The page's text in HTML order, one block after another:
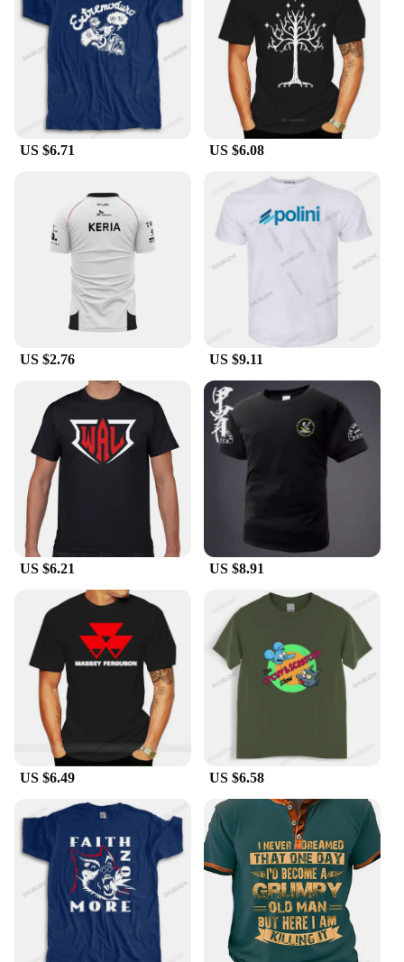
global brand T-shirts are the go-to choice for those
who value both style and substance.
US $6.71 US $6.08
US $2.76 US $9.11
US $6.21 US $8.91
US $6.49 US $6.58